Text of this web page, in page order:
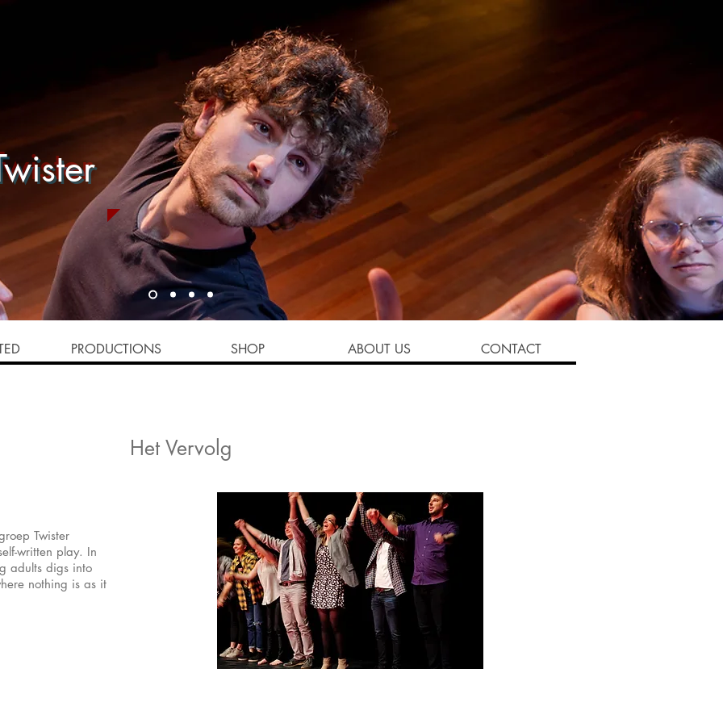
PRODUCTIONS SHOP ABOUT US CONTACT
Het Vervolg
Twister
written play. In
adults digs into
nothing is as it